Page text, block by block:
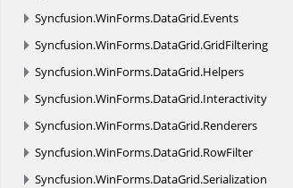
Syncfusion.WinForms.DataGrid.Events
Syncfusion.WinForms.DataGrid.GridFiltering
Syncfusion.WinForms.DataGrid.Helpers
Syncfusion.WinForms.DataGrid.Interactivity
Syncfusion.WinForms.DataGrid.Renderers
Syncfusion.WinForms.DataGrid.RowFilter
Syncfusion.WinForms.DataGrid.Serialization